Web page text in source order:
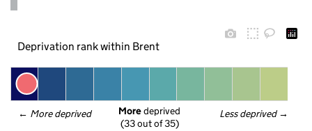
Deprivation rank within Brent
← More deprived Less deprived →
More deprived
(33 out of 35)